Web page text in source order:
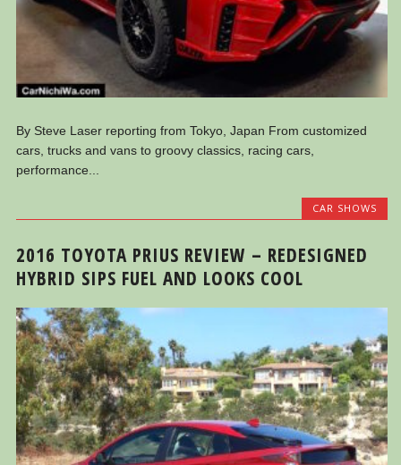
By Steve Laser reporting from Tokyo, Japan From customized
cars, trucks and vans to groovy classics, racing cars,
performance...
CAR SHOWS
2016 TOYOTA PRIUS REVIEW – REDESIGNED
HYBRID SIPS FUEL AND LOOKS COOL